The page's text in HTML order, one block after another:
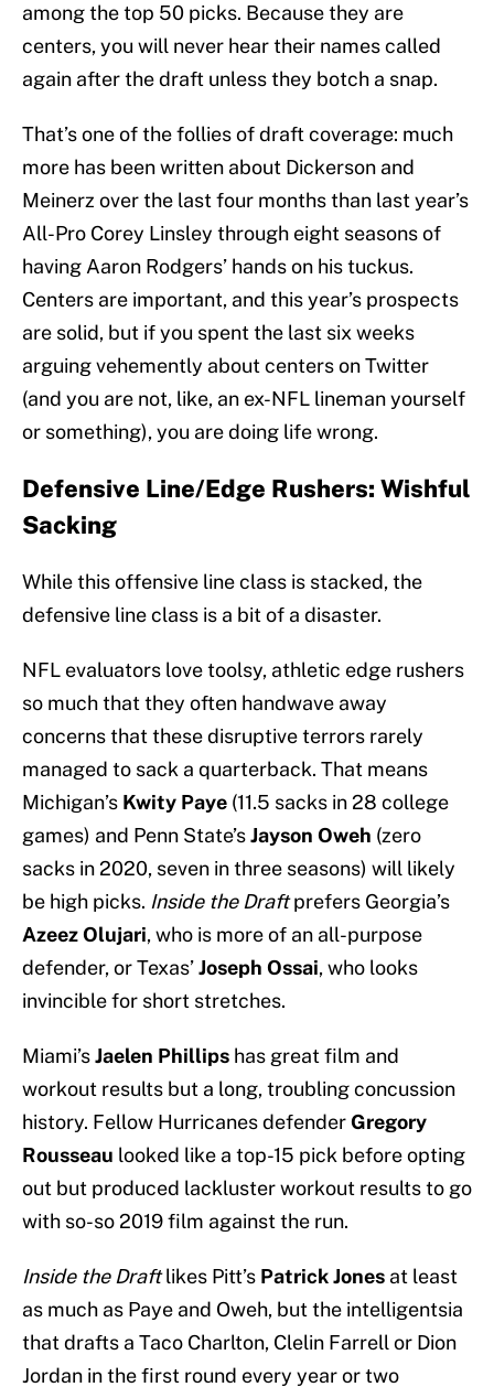
among the top 50 picks. Because they are
centers, you will never hear their names called
again after the draft unless they botch a snap.
That’s one of the follies of draft coverage: much
more has been written about Dickerson and
Meinerz over the last four months than last year’s
All-Pro Corey Linsley through eight seasons of
having Aaron Rodgers’ hands on his tuckus.
Centers are important, and this year’s prospects
are solid, but if you spent the last six weeks
arguing vehemently about centers on Twitter
(and you are not, like, an ex-NFL lineman yourself
or something), you are doing life wrong.
Defensive Line/Edge Rushers: Wishful
Sacking
While this offensive line class is stacked, the
defensive line class is a bit of a disaster.
NFL evaluators love toolsy, athletic edge rushers
so much that they often handwave away
concerns that these disruptive terrors rarely
managed to sack a quarterback. That means
Michigan’s Kwity Paye (11.5 sacks in 28 college
games) and Penn State’sJayson Oweh (zero
sacks in 2020, seven in three seasons) will likely
be high picks. Inside the Draftprefers Georgia’s
Azeez Olujari, who is more of an all-purpose
defender, or Texas’Joseph Ossai, who looks
invincible for short stretches.
Miami’sJaelen Phillips has great film and
workout results but a long, troubling concussion
history. Fellow Hurricanes defenderGregory
Rousseau looked like a top-15 pick before opting
out but produced lackluster workout results to go
with so-so 2019 film against the run.
Inside the Draftlikes Pitt’s Patrick Jones at least
as much as Paye and Oweh, but the intelligentsia
that drafts a Taco Charlton, Clelin Farrell or Dion
Jordan in the first round every year or two